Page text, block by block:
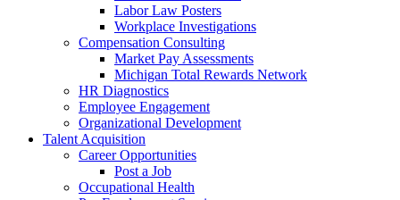
Labor Law Posters
Workplace Investigations
Compensation Consulting
Market Pay Assessments
Michigan Total Rewards Network
HR Diagnostics
Employee Engagement
Organizational Development
Talent Acquisition
Career Opportunities
Post a Job
Occupational Health